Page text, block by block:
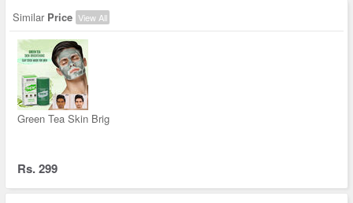
Similar Price View All
Green Tea Skin Brig
Rs. 299